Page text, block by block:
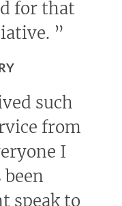
for that
”
such
from
I
speak to